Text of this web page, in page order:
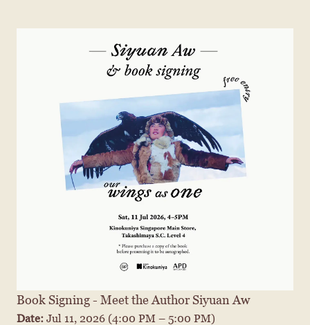
Book Signing - Meet the Author Siyuan Aw
Date: Jul 11, 2026 (4:00 PM – 5:00 PM)